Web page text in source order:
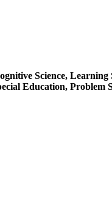
Science, Learning
Education, Problem